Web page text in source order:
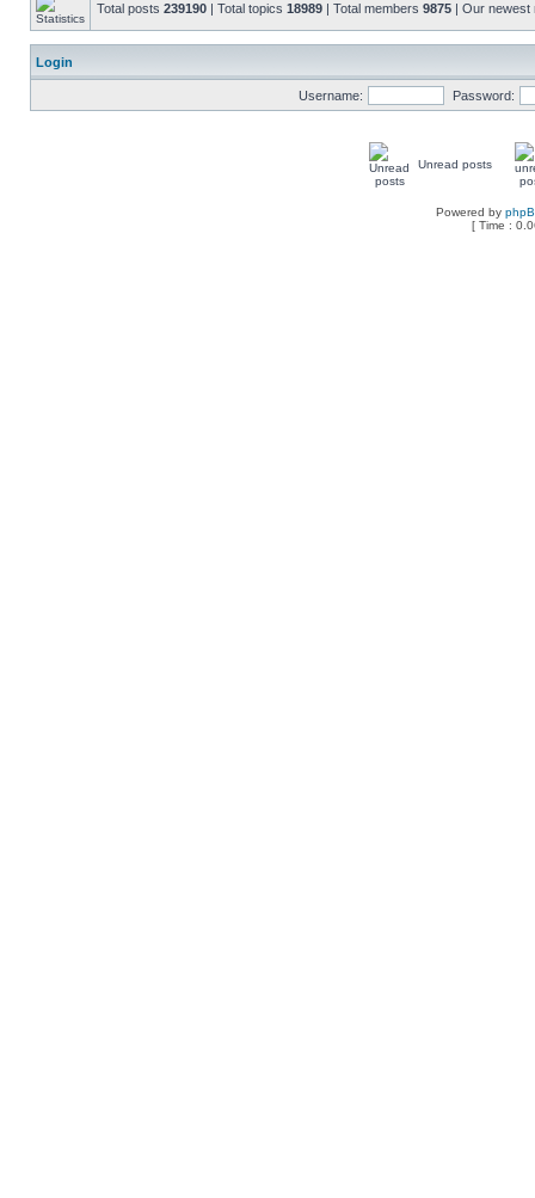
Total posts 239190 | Total topics 18989 | Total members 9875 | Our
Login
Username: Password:
Unread posts
Powered by
[ Time :